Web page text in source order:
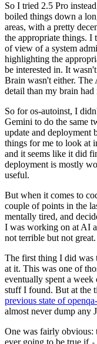
So I tried 2.5 Pro
boiled things down a
areas, with a pretty
the appropriate things. I
of view of a system
highlighting the
be interested in. It
Brain wasn't either. The
detail than my brain had
So for os-autoinst, I
Gemini to do the same
update and deployment
things for me to look at
and it seems like it did
deployment is mostly
useful.
But when it comes to
couple of points in the
mentally tired, and
I was working on at AI
not terrible but not
The first thing I did was
at it. This was one of
eventually spent a week
stuff I found. But at the
previous state of
almost never dump any
One was fairly obvious:
ever going to be true if